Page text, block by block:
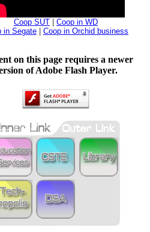
Coop SUT
Coop in WD
in Segate
Coop in Orchid business
on this page requires a newer
of Adobe Flash Player.